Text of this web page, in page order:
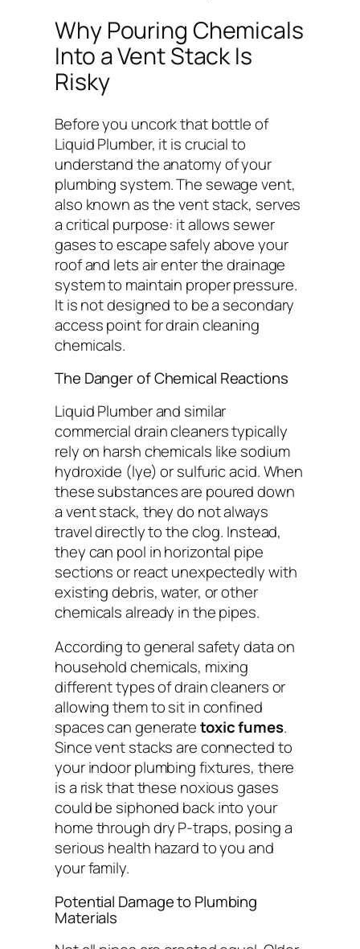
Why Pouring Chemicals
Into a Vent Stack Is
Risky
Before you uncork that bottle of
Liquid Plumber, it is crucial to
understand the anatomy of your
plumbing system. The sewage vent,
also known as the vent stack, serves
a critical purpose: it allows sewer
gases to escape safely above your
roof and lets air enter the drainage
system to maintain proper pressure.
It is not designed to be a secondary
access point for drain cleaning
chemicals.
The Danger of Chemical Reactions
Liquid Plumber and similar
commercial drain cleaners typically
rely on harsh chemicals like sodium
hydroxide (lye) or sulfuric acid. When
these substances are poured down
a vent stack, they do not always
travel directly to the clog. Instead,
they can pool in horizontal pipe
sections or react unexpectedly with
existing debris, water, or other
chemicals already in the pipes.
According to general safety data on
household chemicals, mixing
different types of drain cleaners or
allowing them to sit in confined
spaces can generatetoxic fumes.
Since vent stacks are connected to
your indoor plumbing fixtures, there
is a risk that these noxious gases
could be siphoned back into your
home through dry P-traps, posing a
serious health hazard to you and
your family.
Potential Damage to Plumbing
Materials